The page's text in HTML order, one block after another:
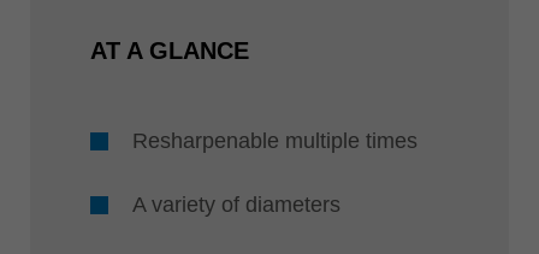
AT A GLANCE
Resharpenable multiple times
A variety of diameters